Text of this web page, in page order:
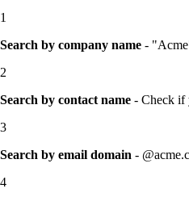
1
Search by company name -
2
Search by contact name - Check if
3
Search by email domain -
4